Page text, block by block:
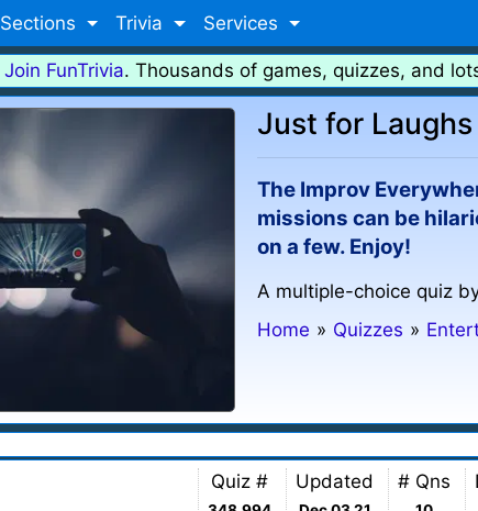
Sections Trivia Services
Join FunTrivia. Thousands of games, quizzes, and
Just for
The Improv
missions can be
on a few. Enjoy!
A multiple-choice quiz
Home » Quizzes »
Quiz # Updated # Qns